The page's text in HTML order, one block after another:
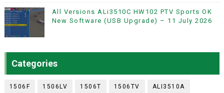
All Versions ALi3510C HW102 PTV Sports OK
New Software (USB Upgrade) – 11 July 2026
Categories
1506F 1506LV 1506T 1506TV ALI3510A